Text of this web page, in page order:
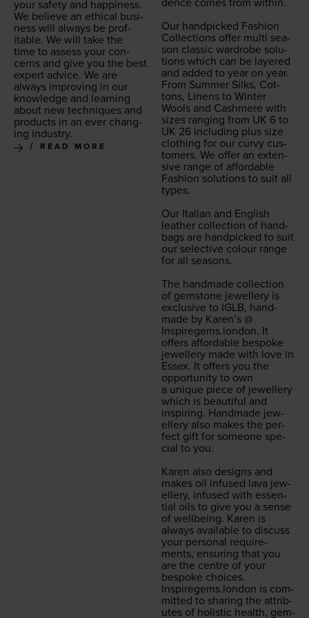
your safe­ty and hap­pi­ness.
We believe an eth­i­cal busi­
ness will always be prof­
itable. We will take the
time to assess your con­
cerns and give you the best
expert advice. We are
always improv­ing in our
knowl­edge and learn­ing
about new tech­niques and
prod­ucts in an ever chang­
ing industry.
READ MORE
Our hand­picked Fash­ion
Col­lec­tions offer mul­ti sea­
son clas­sic wardrobe solu­
tions which can be lay­ered
and added to year on year.
From Sum­mer Silks, Cot­
tons, Linens to Win­ter
Wools and Cash­mere with
sizes rang­ing from UK 6 to
UK 26 includ­ing plus size
cloth­ing for our curvy cus­
tomers. We offer an exten­
sive range of afford­able
Fash­ion solu­tions to suit all
types.
Our Ital­ian and Eng­lish
leather col­lec­tion of hand­
bags are hand­picked to suit
our selec­tive colour range
for all sea­sons.
The hand­made col­lec­tion
of gem­stone jew­ellery is
exclu­sive to IGLB, hand­
made by Karen’s @
Inspiregems.london. It
offers afford­able bespoke
jew­ellery made with love in
Essex. It offers you the
oppor­tu­ni­ty to own
a unique piece of jew­ellery
which is beau­ti­ful and
inspir­ing. Hand­made jew­
ellery also makes the per­
fect gift for some­one spe­
cial to you.
Karen also designs and
makes oil infused lava jew­
ellery, infused with essen­
tial oils to give you a sense
of well­be­ing. Karen is
always avail­able to dis­cuss
your per­son­al require­
ments, ensur­ing that you
are the cen­tre of your
bespoke choic­es.
Inspiregems.london is com­
mit­ted to shar­ing the attrib­
ut­es of holis­tic health, gem­